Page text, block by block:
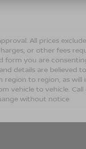
All prices
or other fees
form you are
details are believed
to region, as
vehicle to vehicle.
without notice